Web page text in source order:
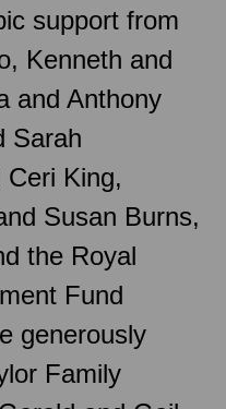
support from
Kenneth and
and Anthony
Sarah
Ceri King,
Susan Burns,
the Royal
Fund
generously
Family